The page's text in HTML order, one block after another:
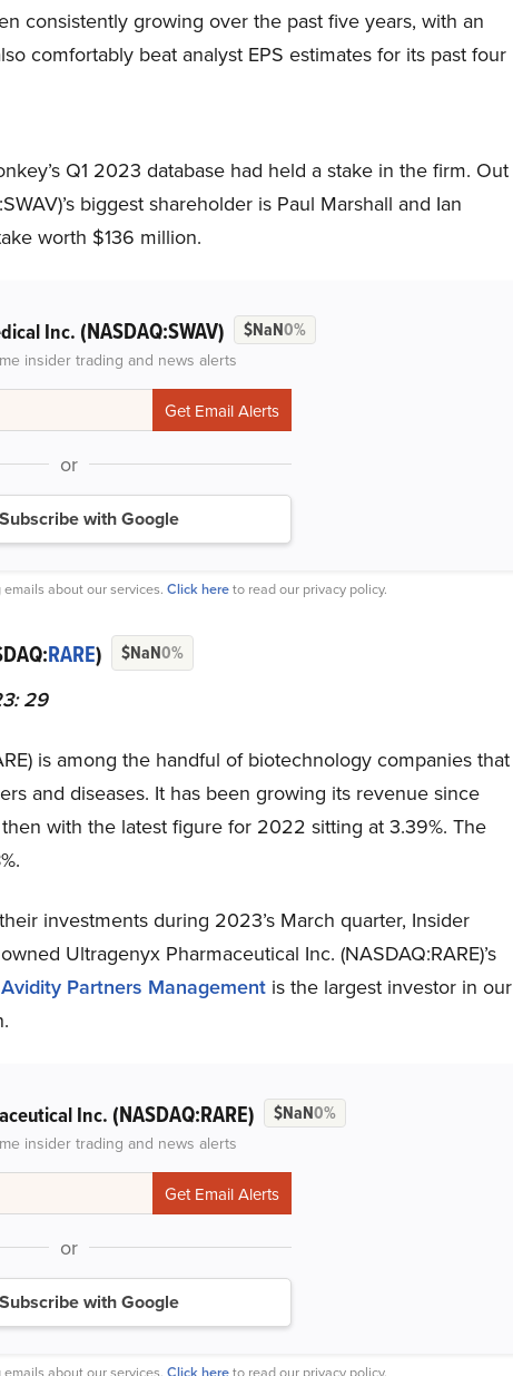
consistently growing over the past five years, with an
comfortably beat analyst EPS estimates for its past four
Q1 2023 database had held a stake in the firm. Out
biggest shareholder is Paul Marshall and Ian
worth $136 million.
Inc. (NASDAQ:SWAV) $NaN0%
insider trading and news alerts
or
Subscribe with Google
about our services. Click hereto read our privacy policy.
RARE) $NaN0%
29
is among the handful of biotechnology companies that
and diseases. It has been growing its revenue since
with the latest figure for 2022 sitting at 3.39%. The
investments during 2023’s March quarter, Insider
Ultragenyx Pharmaceutical Inc. (NASDAQ:RARE)’s
Avidity Partners Management is the largest investor in our
Inc. (NASDAQ:RARE) $NaN0%
insider trading and news alerts
or
Subscribe with Google